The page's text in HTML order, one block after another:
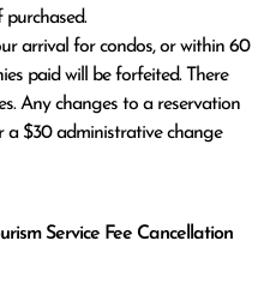
paid will be forfeited. There
Any changes to a reservation
a $30 administrative change
Service Fee Cancellation